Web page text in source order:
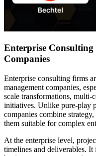
Enterprise
Companies
Enterprise consulting firms
management companies,
scale transformations, multi-
initiatives. Unlike pure-play
companies combine
them suitable for complex
At the enterprise level,
timelines and deliverables.